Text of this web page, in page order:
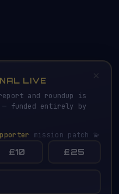
LIVE
and roundup is
— funded entirely by
mission patch 💫
£10 £25